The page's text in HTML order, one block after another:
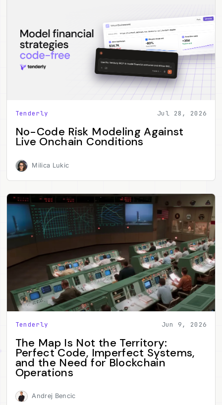
Tenderly Jul 28, 2026
No-Code Risk Modeling Against
Live Onchain Conditions
Milica Lukic
Tenderly Jun 9, 2026
The Map Is Not the Territory:
Perfect Code, Imperfect Systems,
and the Need for Blockchain
Operations
Andrej Bencic